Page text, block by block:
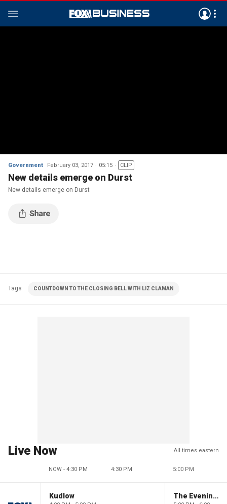
Government February 03, 2017 05:15 CLIP
New details emerge on Durst
New details emerge on Durst
Tags COUNTDOWN TO THE CLOSING BELL WITH LIZ CLAMAN
Live Now All times eastern
NOW - 4:30 PM 4:30 PM 5:00 PM
Kudlow The Evening Edit with Elizabeth Macdonald